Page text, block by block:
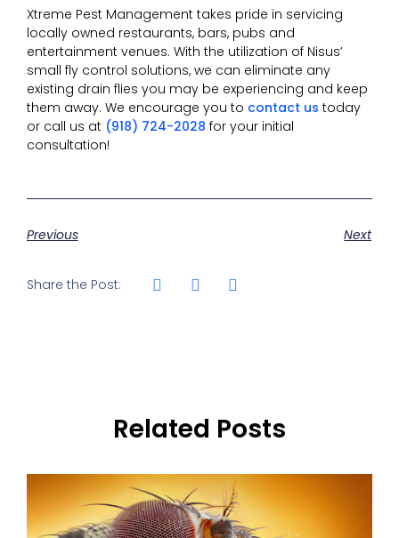
Xtreme Pest Management takes pride in servicing
locally owned restaurants, bars, pubs and
entertainment venues. With the utilization of Nisus’
small fly control solutions, we can eliminate any
existing drain flies you may be experiencing and keep
them away. We encourage you to contact us today
or call us at (918) 724-2028 for your initial
consultation!
Previous Next
Share the Post:
Related Posts